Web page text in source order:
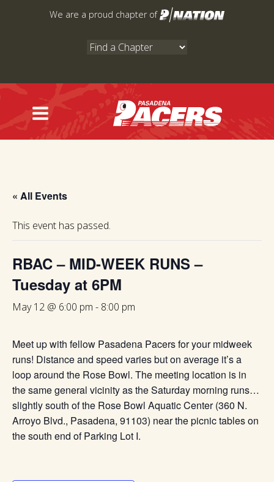
to
We are a proud chapter of
« All Events
This event has passed.
RBAC – MID-WEEK RUNS –
Tuesday at 6PM
May 12 @ 6:00 pm - 8:00 pm
Meet up with fellow Pasadena Pacers for your midweek
runs! Distance and speed varies but on average it’s a
loop around the Rose Bowl. The meeting location is in
the same general vicinity as the Saturday morning runs…
slightly south of the Rose Bowl Aquatic Center (360 N.
Arroyo Blvd., Pasadena, 91103) near the picnic tables on
the south end of Parking Lot I.